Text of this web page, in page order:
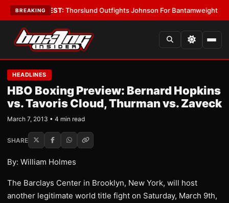
BREAKING
LATEST:Thorslund Outfights Johnson For Bantamweight
HEADLINES
HBO Boxing Preview: Bernard Hopkins
vs. Tavoris Cloud, Thurman vs. Zaveck
March 7, 2013 • 4 min read
SHARE
By: William Holmes
The Barclays Center in Brooklyn, New York, will host
another legitimate world title fight on Saturday, March 9th,